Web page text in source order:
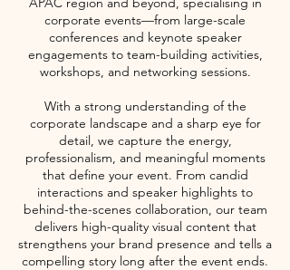
corporate events—from large-scale
conferences and keynote speaker
engagements to team-building activities,
workshops, and networking sessions.
With a strong understanding of the
corporate landscape and a sharp eye for
detail, we capture the energy,
professionalism, and meaningful moments
that define your event. From candid
interactions and speaker highlights to
behind-the-scenes collaboration, our team
delivers high-quality visual content that
strengthens your brand presence and tells a
compelling story long after the event ends.